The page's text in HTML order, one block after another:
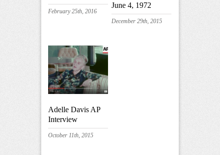
February 25th, 2016
June 4, 1972
December 29th, 2015
Adelle Davis AP
Interview
October 11th, 2015